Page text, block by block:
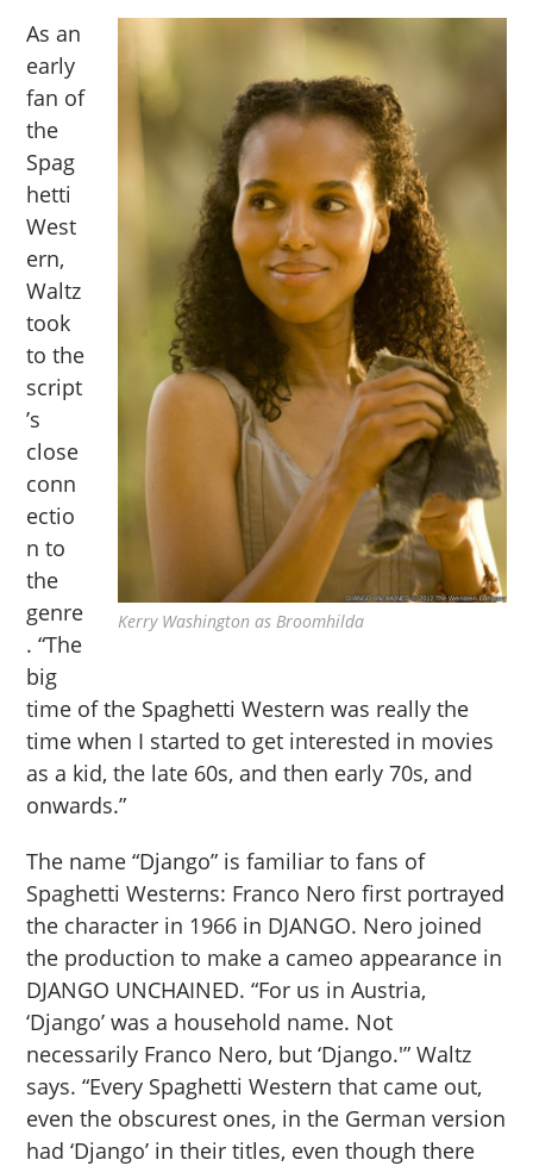
Kerry Washington as Broomhilda
As an
early
fan of
the
Spag
hetti
West
ern,
Waltz
took
to the
script
’s
close
conn
ectio
n to
the
genre
. “The
big
time of the Spaghetti Western was really the
time when I started to get interested in movies
as a kid, the late 60s, and then early 70s, and
onwards.”
The name “Django” is familiar to fans of
Spaghetti Westerns: Franco Nero first portrayed
the character in 1966 in DJANGO. Nero joined
the production to make a cameo appearance in
DJANGO UNCHAINED. “For us in Austria,
‘Django’ was a household name. Not
necessarily Franco Nero, but ‘Django.'” Waltz
says. “Every Spaghetti Western that came out,
even the obscurest ones, in the German version
had ‘Django’ in their titles, even though there